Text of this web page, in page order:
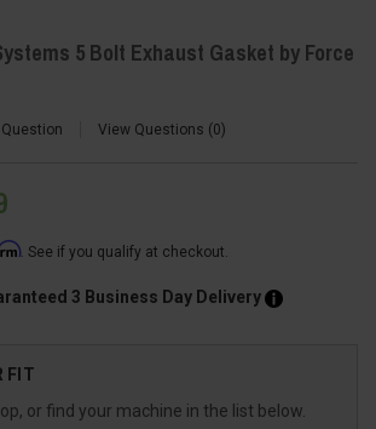
5 Bolt Exhaust Gasket by Force
View Questions 0
. See if you qualify at checkout.
3 Business Day Delivery
FIT
or find your machine in the list below.